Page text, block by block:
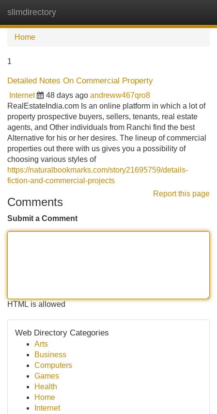
slimdirectory
Home
1
Detailed Notes On Commercial Property
Internet 48 days ago andreww467qro8
RealEstateIndia.com Is an online platform in which a lot of
property prospective buyers, sellers, tenants, real estate
agents, and Other individuals from Ranchi find the best
Alternative for his or her desires. The lineup of commercial
properties out there with us gives you a possibility of
choosing various styles of
https://naturalbookmarks.com/story21695759/details-
fiction-and-commercial-projects
Report this page
Comments
Submit a Comment
HTML is allowed
Web Directory Categories
Arts
Business
Computers
Games
Health
Home
Internet